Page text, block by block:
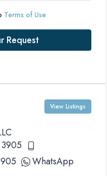
Terms of Use
Request
View Listings
WhatsApp